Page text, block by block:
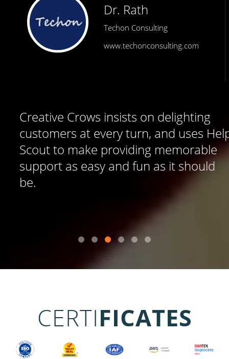
Dr. Rath
Techon Consulting
www.techonconsulting.com
Creative Crows insists on delighting
customers at every turn, and uses Help
Scout to make providing memorable
support as easy and fun as it should
be.
CERTIFICATES